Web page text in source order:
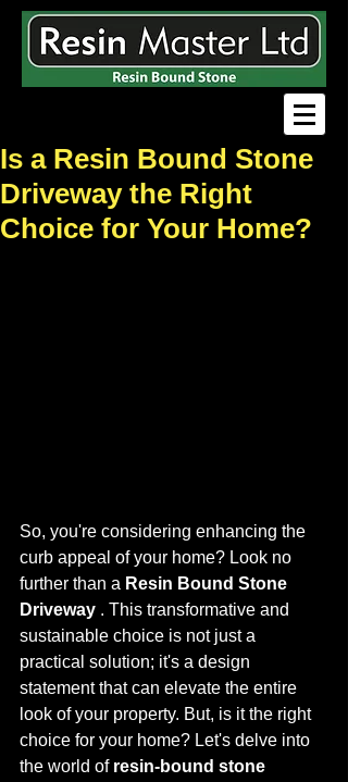
Is a Resin Bound Stone
Driveway the Right
Choice for Your Home?
So, you're considering enhancing the
curb appeal of your home? Look no
further than a Resin Bound Stone
Driveway . This transformative and
sustainable choice is not just a
practical solution; it's a design
statement that can elevate the entire
look of your property. But, is it the right
choice for your home? Let's delve into
the world of resin-bound stone